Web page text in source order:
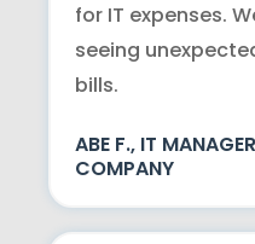
for IT expenses.
seeing
bills.
ABE F., IT
COMPANY